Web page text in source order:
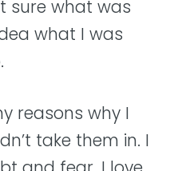
sure what was
what I was
reasons why I
take them in. I